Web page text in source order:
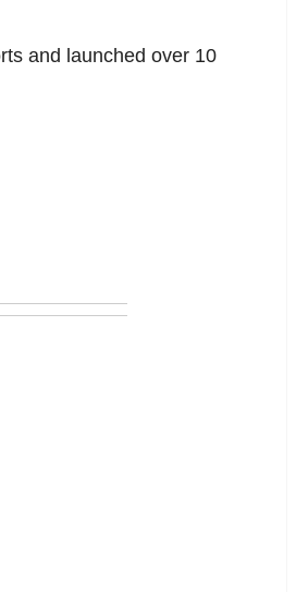
and launched over 10